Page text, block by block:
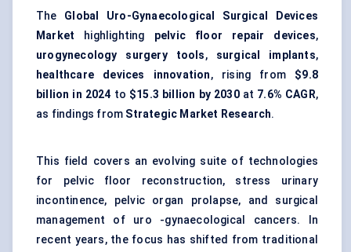
The Global Uro-Gynaecological Surgical Devices
Market highlighting pelvic floor repair devices,
urogynecology surgery tools, surgical implants,
healthcare devices innovation, rising from $9.8
billion in 2024 to $15.3 billion by 2030at 7.6% CAGR,
as findings from Strategic Market Research.
This field covers an evolving suite of technologies
for pelvic floor reconstruction, stress urinary
incontinence, pelvic organ prolapse, and surgical
management of uro -gynaecological cancers. In
recent years, the focus has shifted from traditional